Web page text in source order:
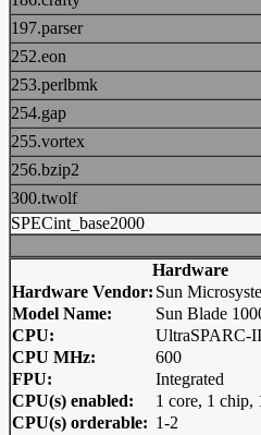
197.parser
252.eon
253.perlbmk
254.gap
255.vortex
256.bzip2
300.twolf
SPECint_base2000
Hardware
Hardware Vendor: Sun
Model Name:
Sun Blade
CPU:
UltraSPARC-
CPU MHz:
600
FPU:
Integrated
CPU(s) enabled:
1 core, 1 chip,
CPU(s) orderable: 1-2